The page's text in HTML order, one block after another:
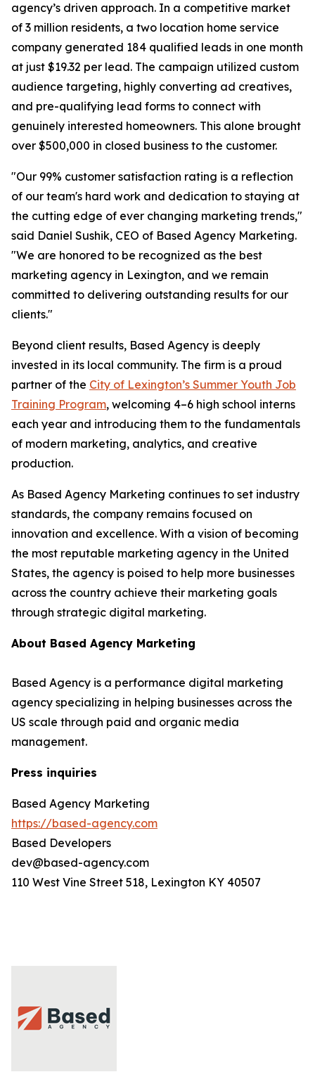
agency’s driven approach. In a competitive market
of 3 million residents, a two location home service
company generated 184 qualified leads in one month
at just $19.32 per lead. The campaign utilized custom
audience targeting, highly converting ad creatives,
and pre-qualifying lead forms to connect with
genuinely interested homeowners. This alone brought
over $500,000 in closed business to the customer.
"Our 99% customer satisfaction rating is a reflection
of our team's hard work and dedication to staying at
the cutting edge of ever changing marketing trends,"
said Daniel Sushik, CEO of Based Agency Marketing.
"We are honored to be recognized as the best
marketing agency in Lexington, and we remain
committed to delivering outstanding results for our
clients."
Beyond client results, Based Agency is deeply
invested in its local community. The firm is a proud
partner of the City of Lexington’s Summer Youth Job
Training Program, welcoming 4–6 high school interns
each year and introducing them to the fundamentals
of modern marketing, analytics, and creative
production.
As Based Agency Marketing continues to set industry
standards, the company remains focused on
innovation and excellence. With a vision of becoming
the most reputable marketing agency in the United
States, the agency is poised to help more businesses
across the country achieve their marketing goals
through strategic digital marketing.
About Based Agency Marketing
Based Agency is a performance digital marketing
agency specializing in helping businesses across the
US scale through paid and organic media
management.
Press inquiries
Based Agency Marketing
https://based-agency.com
Based Developers
dev@based-agency.com
110 West Vine Street 518, Lexington KY 40507